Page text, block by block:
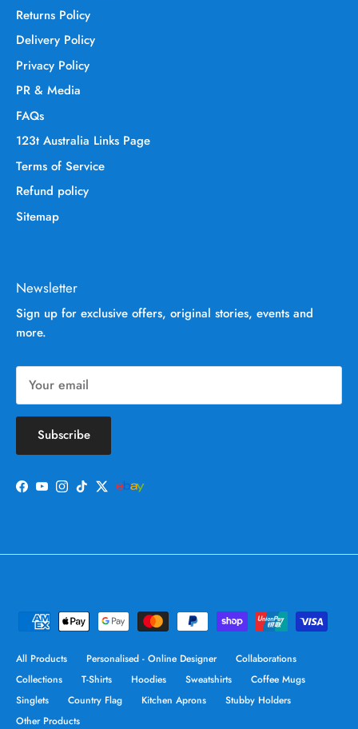
Returns Policy
Delivery Policy
Privacy Policy
PR & Media
FAQs
123t Australia Links Page
Terms of Service
Refund policy
Sitemap
Newsletter
Sign up for exclusive offers, original stories, events and
more.
Subscribe
Facebook
YouTube
Instagram
TikTokTwitter
All Products Personalised - Online Designer
Collaborations
Collections
T-Shirts Hoodies Sweatshirts
Coffee Mugs
Singlets
Country Flag Kitchen Aprons
Stubby Holders
Other Products